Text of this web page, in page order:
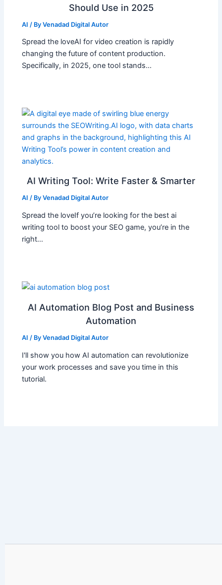
Should Use in 2025
AI / ByVenadad Digital Autor
Spread the loveAI for video creation is rapidly
changing the future of content production.
Specifically, in 2025, one tool stands…
AI Writing Tool: Write Faster & Smarter
AI / ByVenadad Digital Autor
Spread the loveIf you’re looking for the best ai
writing tool to boost your SEO game, you’re in the
right…
AI Automation Blog Post and Business
Automation
AI / ByVenadad Digital Autor
I'll show you how AI automation can revolutionize
your work processes and save you time in this
tutorial.